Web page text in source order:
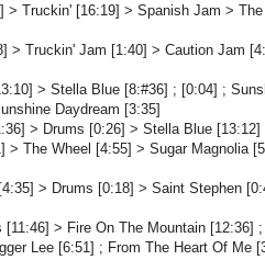
Truckin' [16:19] > Spanish Jam >
> Truckin' Jam [1:40] > Caution Jam
> Stella Blue [8:#36] ; [0:04] ;
Daydream [3:35]
> Drums [0:26] > Stella Blue
The Wheel [4:55] > Sugar Magnolia
> Drums [0:18] > Saint Stephen
> Fire On The Mountain
Lee [6:51] ; From The Heart Of Me